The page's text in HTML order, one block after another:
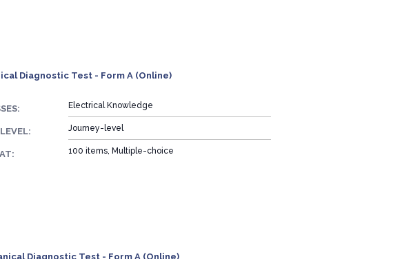
Diagnostic Test - Form A (Online)
Electrical Knowledge
Journey-level
100 items, Multiple-choice
Diagnostic Test - Form A (Online)